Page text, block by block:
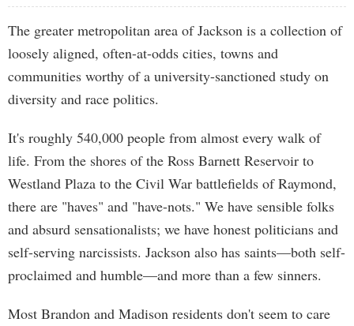
The greater metropolitan area of Jackson is a collection of
loosely aligned, often-at-odds cities, towns and
communities worthy of a university-sanctioned study on
diversity and race politics.
It's roughly 540,000 people from almost every walk of
life. From the shores of the Ross Barnett Reservoir to
Westland Plaza to the Civil War battlefields of Raymond,
there are "haves" and "have-nots." We have sensible folks
and absurd sensationalists; we have honest politicians and
self-serving narcissists. Jackson also has saints—both self-
proclaimed and humble—and more than a few sinners.
Most Brandon and Madison residents don't seem to care